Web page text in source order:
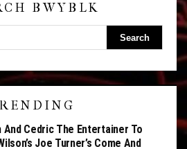
BWYBLK
And Cedric The Entertainer To
Joe Turner’s Come And